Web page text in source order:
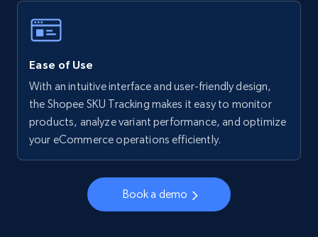
Specifications, Image urls, Top reviews, and
more.
Walmart - products - Discover products by
using sku numbers
URL, Final price, Sku, Currency, Gtin,
Specifications, Image urls, Top reviews, and
Ease of Use
With an intuitive interface and user-friendly design,
the Shopee SKU Tracking makes it easy to monitor
products, analyze variant performance, and optimize
your eCommerce operations efficiently.
Book a demo